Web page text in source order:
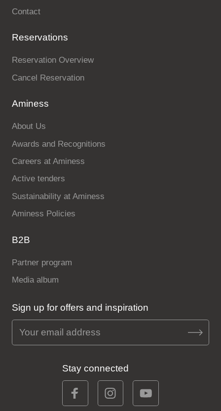
Contact
Reservations
Reservation Overview
Cancel Reservation
Aminess
About Us
Awards and Recognitions
Careers at Aminess
Active tenders
Sustainability at Aminess
Aminess Policies
B2B
Partner program
Media album
Sign up for offers and inspiration
Stay connected